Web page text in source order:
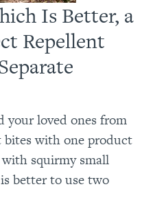
Is Better, a
Repellent
your loved ones from
bites with one product
squirmy small
better to use two